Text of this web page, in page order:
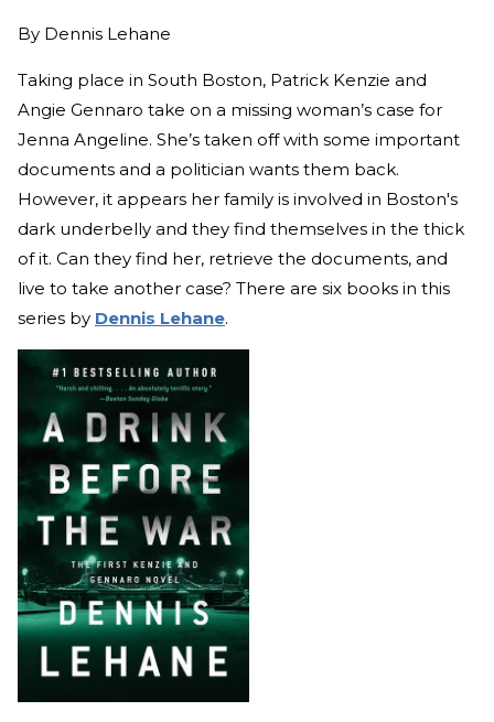
By Dennis Lehane
Taking place in South Boston, Patrick Kenzie and
Angie Gennaro take on a missing woman’s case for
Jenna Angeline. She’s taken off with some important
documents and a politician wants them back.
However, it appears her family is involved in Boston's
dark underbelly and they find themselves in the thick
of it. Can they find her, retrieve the documents, and
live to take another case? There are six books in this
series by Dennis Lehane.